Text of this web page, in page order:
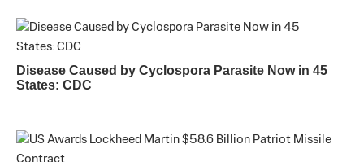
Disease Caused by Cyclospora Parasite Now in 45
States: CDC